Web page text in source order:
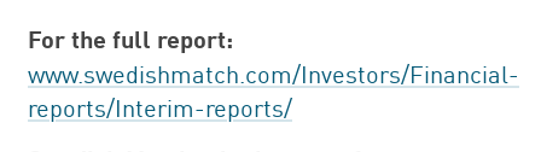
For the full report:
www.swedishmatch.com/Investors/Financial-
reports/Interim-reports/